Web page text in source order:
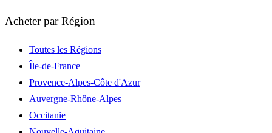
Acheter par Région
Toutes les Régions
Île-de-France
Provence-Alpes-Côte d'Azur
Auvergne-Rhône-Alpes
Occitanie